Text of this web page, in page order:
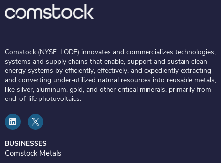
Comstock (NYSE: LODE) innovates and commercializes technologies,
systems and supply chains that enable, support and sustain clean
energy systems by efficiently, effectively, and expediently extracting
and converting under-utilized natural resources into reusable metals,
like silver, aluminum, gold, and other critical minerals, primarily from
end-of-life photovoltaics.
L
i
n
e
d
BUSINESSES
Comstock Metals